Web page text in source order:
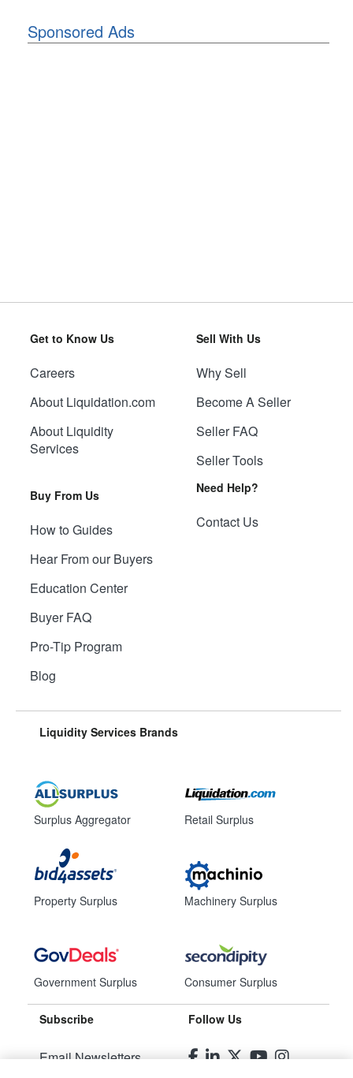
Sponsored Ads
Get to Know Us
Careers
About Liquidation.com
About Liquidity
Services
Buy From Us
How to Guides
Hear From our Buyers
Education Center
Buyer FAQ
Pro-Tip Program
Blog
Sell With Us
Why Sell
Become A Seller
Seller FAQ
Seller Tools
Need Help?
Contact Us
Liquidity Services Brands
Surplus Aggregator
Property Surplus
Government Surplus
Retail Surplus
Machinery Surplus
Consumer Surplus
Subscribe
Email Newsletters
Follow Us